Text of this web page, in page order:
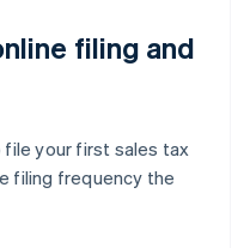
filing and
file your first sales tax
filing frequency the